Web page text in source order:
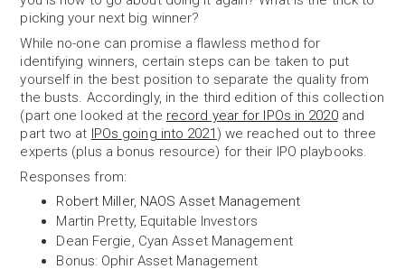
picking your next big winner?
While no-one can promise a flawless method for
identifying winners, certain steps can be taken to put
yourself in the best position to separate the quality from
the busts. Accordingly, in the third edition of this collection
(part one looked at the record year for IPOs in 2020and
part two at IPOs going into 2021) we reached out to three
experts (plus a bonus resource) for their IPO playbooks.
Responses from:
Robert Miller, NAOS Asset Management
Martin Pretty, Equitable Investors
Dean Fergie, Cyan Asset Management
Bonus: Ophir Asset Management